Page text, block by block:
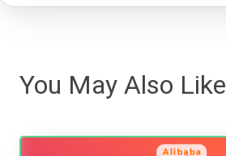
You May Also Like